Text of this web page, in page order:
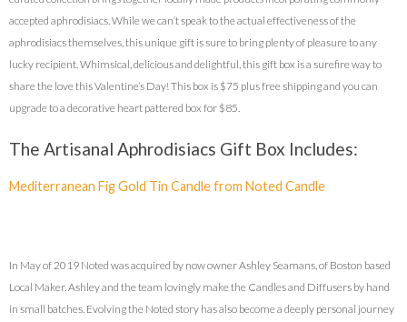
accepted aphrodisiacs. While we can’t speak to the actual effectiveness of the
aphrodisiacs themselves, this unique gift is sure to bring plenty of pleasure to any
lucky recipient. Whimsical, delicious and delightful, this gift box is a surefire way to
share the love this Valentine’s Day! This box is $75 plus free shipping and you can
upgrade to a decorative heart pattered box for $85.
The Artisanal Aphrodisiacs Gift Box Includes:
Mediterranean Fig Gold Tin Candle from Noted Candle
In May of 2019 Noted was acquired by now owner Ashley Seamans, of Boston based
Local Maker. Ashley and the team lovingly make the Candles and Diffusers by hand
in small batches. Evolving the Noted story has also become a deeply personal journey